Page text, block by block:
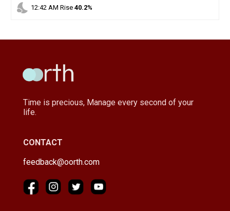
nights_stay 12:42 AM Rise 40.2%
Time is precious, Manage every second of your
life.
CONTACT
feedback@oorth.com